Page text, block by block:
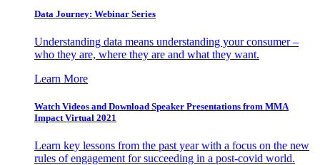
Data Journey: Webinar Series
Understanding data means understanding your consumer –
who they are, where they are and what they want.
Learn More
Watch Videos and Download Speaker Presentations from MMA
Impact Virtual 2021
Learn key lessons from the past year with a focus on the new
rules of engagement for succeeding in a post-covid world.